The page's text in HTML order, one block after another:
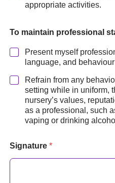
appropriate activities.
To maintain professional
Present myself
language, and
Refrain from any
setting while in uniform,
nursery’s values,
as a professional, such
vaping or drinking
Signature *